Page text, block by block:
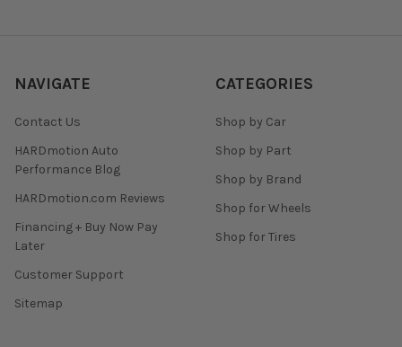
NAVIGATE
Contact Us
HARDmotion Auto
Performance Blog
HARDmotion.com Reviews
Financing + Buy Now Pay
Later
Customer Support
Sitemap
CATEGORIES
Shop by Car
Shop by Part
Shop by Brand
Shop for Wheels
Shop for Tires